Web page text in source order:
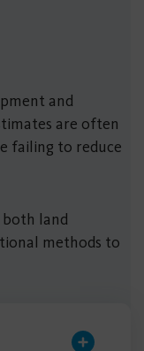
and
are often
failing to reduce
both land
methods to